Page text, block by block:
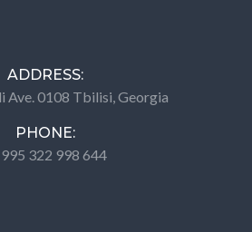
ADDRESS:
Ave. 0108 Tbilisi, Georgia
PHONE:
322 998 644